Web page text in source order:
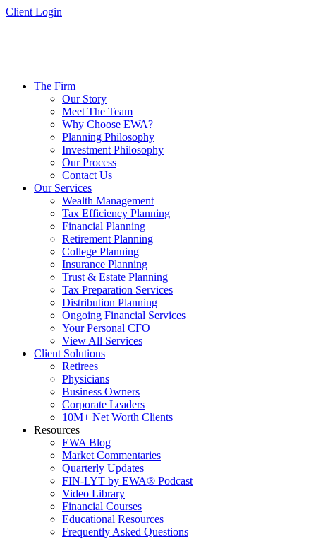
Skip
Client Login
The Firm
Our Story
Meet The Team
Why Choose EWA?
Planning Philosophy
Investment Philosophy
Our Process
Contact Us
Our Services
Wealth Management
Tax Efficiency Planning
Financial Planning
Retirement Planning
College Planning
Insurance Planning
Trust & Estate Planning
Tax Preparation Services
Distribution Planning
Ongoing Financial Services
Your Personal CFO
View All Services
Client Solutions
Retirees
Physicians
Business Owners
Corporate Leaders
10M+ Net Worth Clients
Resources
EWA Blog
Market Commentaries
Quarterly Updates
FIN-LYT by EWA® Podcast
Video Library
Financial Courses
Educational Resources
Frequently Asked Questions